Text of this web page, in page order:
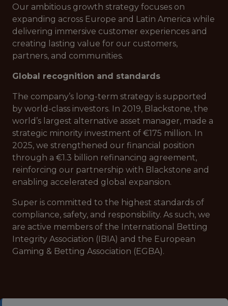
Our ambitious growth strategy focuses on
expanding across Europe and Latin America while
delivering immersive customer experiences and
creating lasting value for our customers,
partners, and communities.
Global recognition and standards
The company’s long-term strategy is supported
by world-class investors. In 2019, Blackstone, the
world’s largest alternative asset manager, made a
strategic minority investment of €175 million. In
2025, we strengthened our financial position
through a €1.3 billion refinancing agreement,
reinforcing our partnership with Blackstone and
enabling accelerated global expansion.
Super is committed to the highest standards of
compliance, safety, and responsibility. As such, we
are active members of the International Betting
Integrity Association (IBIA) and the European
Gaming & Betting Association (EGBA).